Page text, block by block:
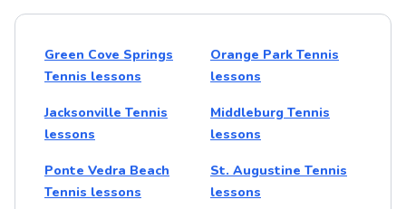
Green Cove Springs
Tennis lessons
Orange Park Tennis
lessons
Jacksonville Tennis
lessons
Middleburg Tennis
lessons
Ponte Vedra Beach
Tennis lessons
St. Augustine Tennis
lessons